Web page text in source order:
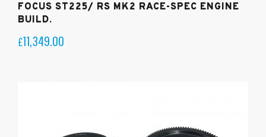
FOCUS ST225/ RS MK2 RACE-SPEC ENGINE
BUILD.
£11,349.00